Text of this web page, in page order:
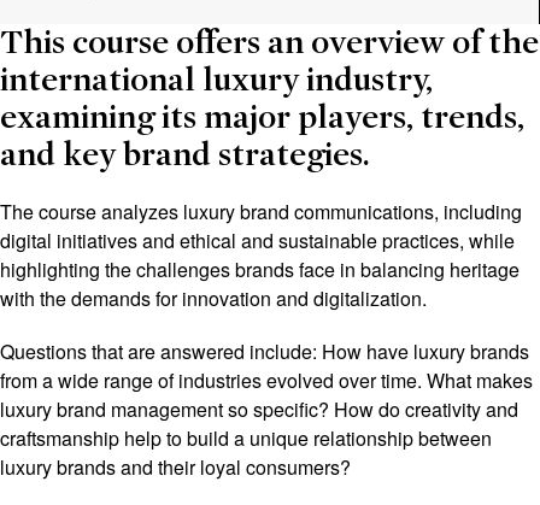
This course offers an overview of the
international luxury industry,
examining its major players, trends,
and key brand strategies.
The course analyzes luxury brand communications, including
digital initiatives and ethical and sustainable practices, while
highlighting the challenges brands face in balancing heritage
with the demands for innovation and digitalization.
Questions that are answered include: How have luxury brands
from a wide range of industries evolved over time. What makes
luxury brand management so specific? How do creativity and
craftsmanship help to build a unique relationship between
luxury brands and their loyal consumers?